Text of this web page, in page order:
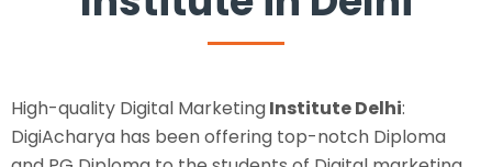
High-quality Digital MarketingInstitute Delhi:
DigiAcharya has been offering top-notch Diploma